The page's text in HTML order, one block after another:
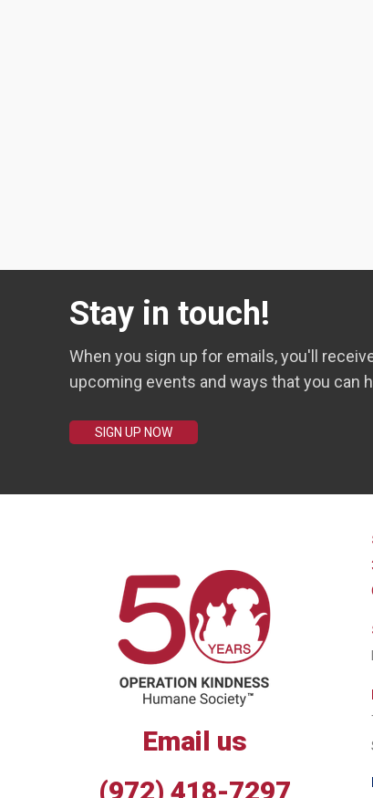
Stay in touch!
When you sign up for emails, you'll
upcoming events and ways that you can
SIGN UP NOW
Email us
(972) 418-7297